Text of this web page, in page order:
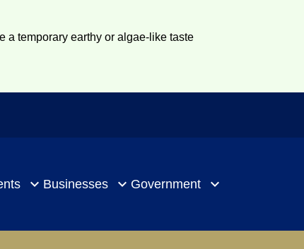
a temporary earthy or algae-like taste
Businesses Government